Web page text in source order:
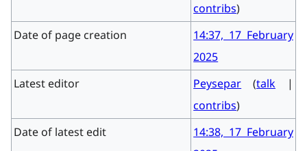
contribs)
Date of page creation
14:37, 17 February
2025
Latest editor
Peysepar (talk |
contribs)
Date of latest edit
14:38, 17 February